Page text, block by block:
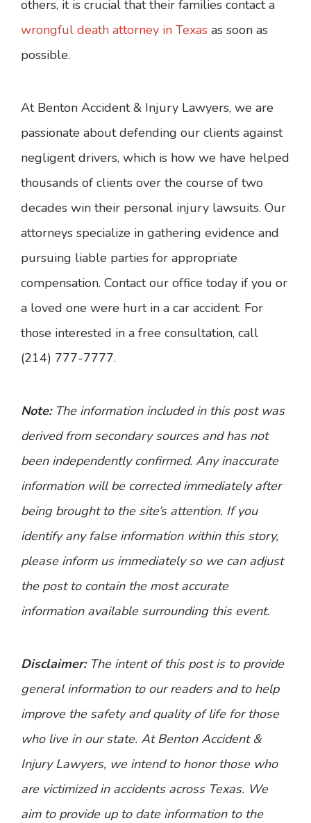
others, it is crucial that their families contact a
wrongful death attorney in Texas as soon as
possible.
At Benton Accident & Injury Lawyers, we are
passionate about defending our clients against
negligent drivers, which is how we have helped
thousands of clients over the course of two
decades win their personal injury lawsuits. Our
attorneys specialize in gathering evidence and
pursuing liable parties for appropriate
compensation. Contact our office today if you or
a loved one were hurt in a car accident. For
those interested in a free consultation, call
(214) 777-7777.
Note:The information included in this post was
derived from secondary sources and has not
been independently confirmed. Any inaccurate
information will be corrected immediately after
being brought to the site’s attention. If you
identify any false information within this story,
please inform us immediately so we can adjust
the post to contain the most accurate
information available surrounding this event.
Disclaimer: The intent of this post is to provide
general information to our readers and to help
improve the safety and quality of life for those
who live in our state. At Benton Accident &
Injury Lawyers, we intend to honor those who
are victimized in accidents across Texas. We
aim to provide up to date information to the